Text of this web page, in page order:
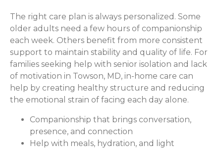
The right care plan is always personalized. Some
older adults need a few hours of companionship
each week. Others benefit from more consistent
support to maintain stability and quality of life. For
families seeking help with senior isolation and lack
of motivation in Towson, MD, in-home care can
help by creating healthy structure and reducing
the emotional strain of facing each day alone.
Companionship that brings conversation,
presence, and connection
Help with meals, hydration, and light